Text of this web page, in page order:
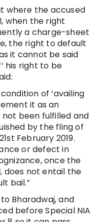
where the accused
when the right
a charge-sheet
the right to default
it cannot be said
his right to be
of ‘availing
it as an
been fulfilled and
by the fling of
February 2019.
or defect in
once the
does not entail the
bail.”
Bharadwaj, and
before Special NIA